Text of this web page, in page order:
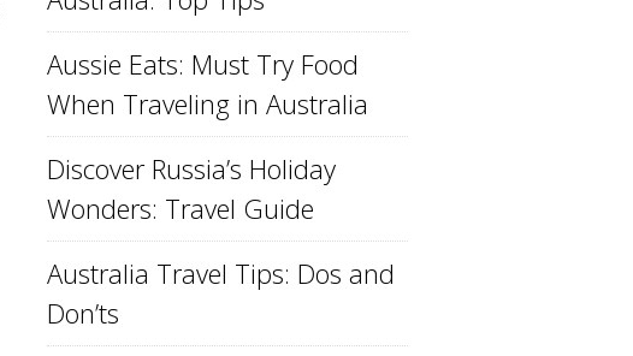
Aussie Eats: Must Try Food
When Traveling in Australia
Discover Russia’s Holiday
Wonders: Travel Guide
Australia Travel Tips: Dos and
Don’ts